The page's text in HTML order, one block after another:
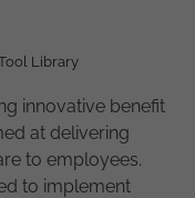
Library
innovative benefit
at delivering
to employees.
to implement